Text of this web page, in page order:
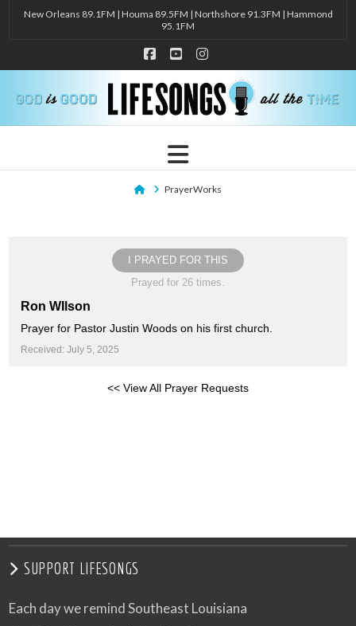
New Orleans 89.1FM | Houma 89.5FM | Northshore 91.3FM | Hammond
95.1FM
Facebook
YouTubeInstagram
Navigation
HomePrayerWorks
I PRAYED FOR THIS
Prayed for 26 times.
Ron WIlson
Prayer for Pastor Justin Woods on his first church.
Received: July 5, 2025
<< View All Prayer Requests
SUPPORT LIFESONGS
Each day we remind Southeast Louisiana